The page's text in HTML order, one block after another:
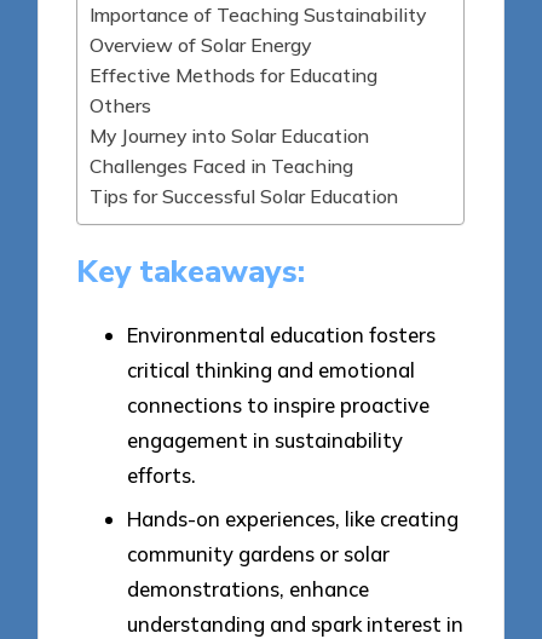
Importance of Teaching Sustainability
Overview of Solar Energy
Effective Methods for Educating
Others
My Journey into Solar Education
Challenges Faced in Teaching
Tips for Successful Solar Education
Key takeaways:
Environmental education fosters
critical thinking and emotional
connections to inspire proactive
engagement in sustainability
efforts.
Hands-on experiences, like creating
community gardens or solar
demonstrations, enhance
understanding and spark interest in